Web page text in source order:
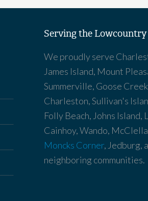
Serving the Lowcountry
We proudly serve
James Island, Mount
Summerville, Goose
Charleston, Sullivan's
Folly Beach, Johns Island,
Cainhoy, Wando,
Moncks Corner, Jedburg,
neighboring communities.